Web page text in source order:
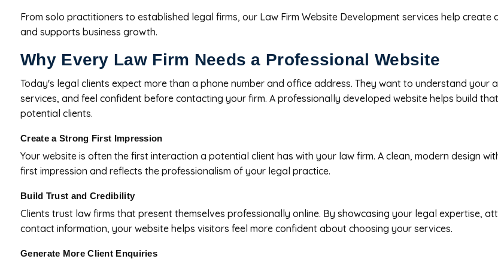
From solo practitioners to established legal firms, our Law Firm Website Development services help
and supports business growth.
Why Every Law Firm Needs a Professional Website
Today's legal clients expect more than a phone number and office address. They want to understand
services, and feel confident before contacting your firm. A professionally developed website helps build
potential clients.
Create a Strong First Impression
Your website is often the first interaction a potential client has with your law firm. A clean, modern design
first impression and reflects the professionalism of your legal practice.
Build Trust and Credibility
Clients trust law firms that present themselves professionally online. By showcasing your legal expertise,
contact information, your website helps visitors feel more confident about choosing your services.
Generate More Client Enquiries